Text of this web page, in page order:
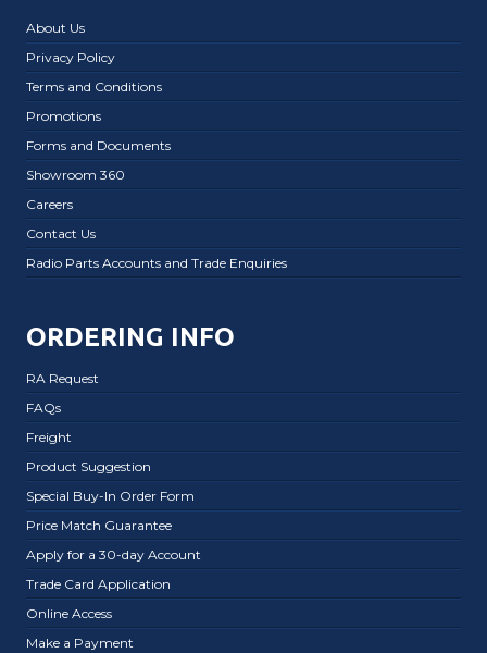
About Us
Privacy Policy
Terms and Conditions
Promotions
Forms and Documents
Showroom 360
Careers
Contact Us
Radio Parts Accounts and Trade Enquiries
ORDERING INFO
RA Request
FAQs
Freight
Product Suggestion
Special Buy-In Order Form
Price Match Guarantee
Apply for a 30-day Account
Trade Card Application
Online Access
Make a Payment